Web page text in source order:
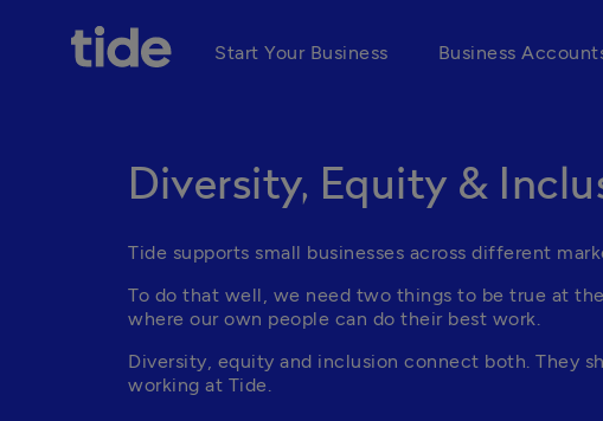
Start Your Business Business
Diversity, Equity &
Tide supports small businesses across different
To do that well, we need two things to be true at
where our own people can do their best work.
Diversity, equity and inclusion connect both. They
working at Tide.